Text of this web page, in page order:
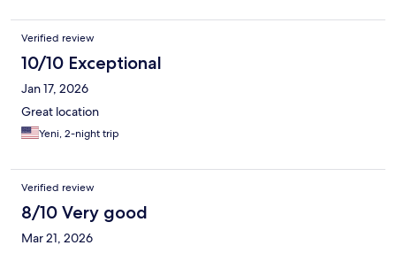
Verified review
10/10 Exceptional
Jan 17, 2026
Great location
Yeni, 2-night trip
Verified review
8/10 Very good
Mar 21, 2026